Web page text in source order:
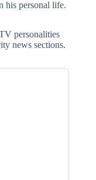
his personal life.
personalities
news sections.